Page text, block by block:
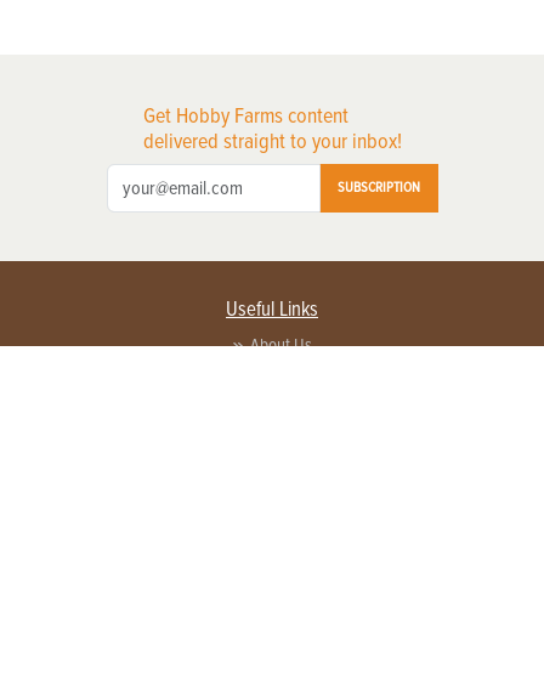
Get Hobby Farms content
delivered straight to your inbox!
SUBSCRIPTION
Useful Links
About Us